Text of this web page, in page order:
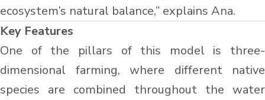
ecosystem’s natural balance,” explains Ana.
Key Features
One of the pillars of this model is three-
dimensional farming, where different native
species are combined throughout the water